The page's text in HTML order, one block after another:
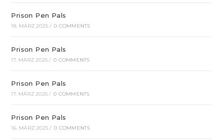
Prison Pen Pals
18. MÄRZ 2025 / 0 COMMENTS
Prison Pen Pals
17. MÄRZ 2025 / 0 COMMENTS
Prison Pen Pals
17. MÄRZ 2025 / 0 COMMENTS
Prison Pen Pals
16. MÄRZ 2025 / 0 COMMENTS